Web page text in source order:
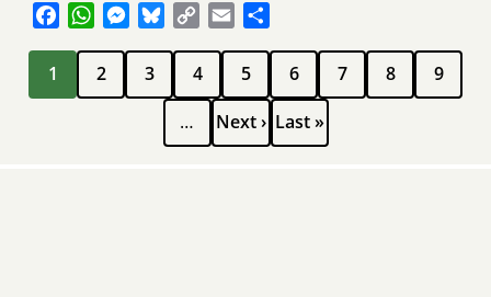
FacebookWhatsAppMessenger
Bluesky
Copy
Email
Pagination
Current
page
1 Page
2 Page
3 Page
4 Page
5 Page
6 Page
7 Page
8 Page
9
…
Next
page
Next › Last
page
Last »